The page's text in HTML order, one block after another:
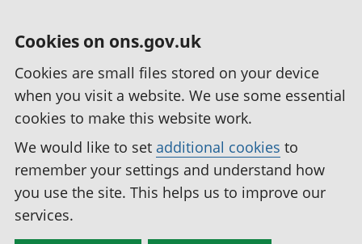
Cookies on ons.gov.uk
Cookies are small files stored on your device
when you visit a website. We use some essential
cookies to make this website work.
We would like to set additional cookies to
remember your settings and understand how
you use the site. This helps us to improve our
services.